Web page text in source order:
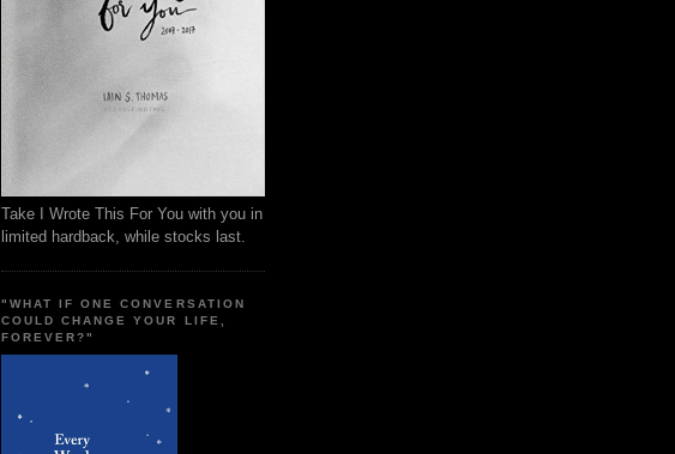
Take I Wrote This For You with you in
limited hardback, while stocks last.
"WHAT IF ONE CONVERSATION
COULD CHANGE YOUR LIFE,
FOREVER?"